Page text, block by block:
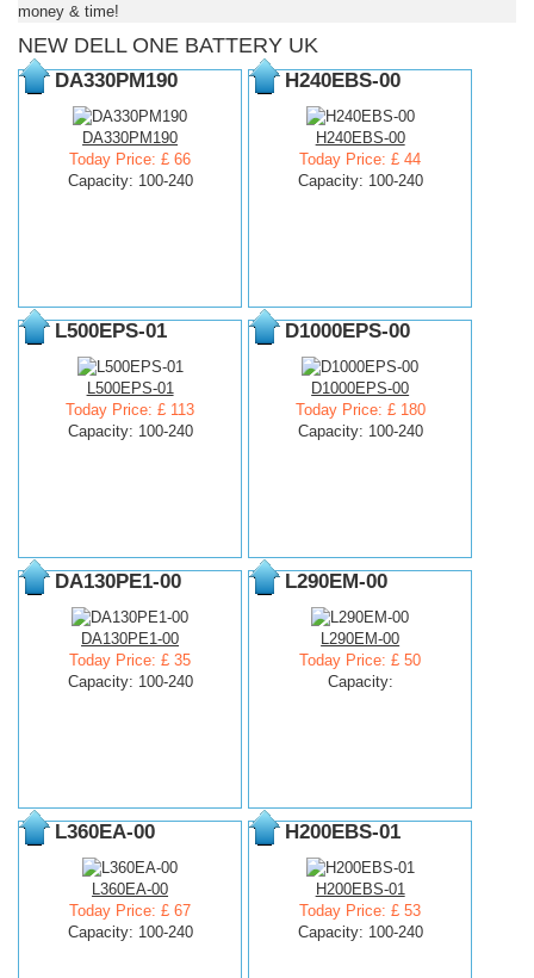
money & time!
NEW DELL ONE BATTERY UK
DA330PM190
DA330PM190
Today Price: £ 66
Capacity: 100-240
H240EBS-00
H240EBS-00
Today Price: £ 44
Capacity: 100-240
L500EPS-01
L500EPS-01
Today Price: £ 113
Capacity: 100-240
D1000EPS-00
D1000EPS-00
Today Price: £ 180
Capacity: 100-240
DA130PE1-00
DA130PE1-00
Today Price: £ 35
Capacity: 100-240
L290EM-00
L290EM-00
Today Price: £ 50
Capacity:
L360EA-00
L360EA-00
Today Price: £ 67
Capacity: 100-240
H200EBS-01
H200EBS-01
Today Price: £ 53
Capacity: 100-240